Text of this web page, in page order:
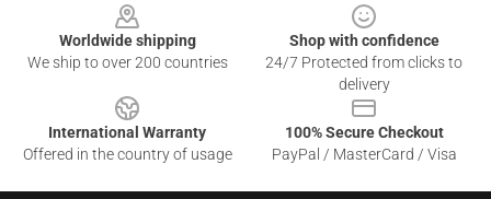
Worldwide shipping
We ship to over 200 countries
Shop with confidence
24/7 Protected from clicks to
delivery
International Warranty
Offered in the country of usage
100% Secure Checkout
PayPal / MasterCard / Visa